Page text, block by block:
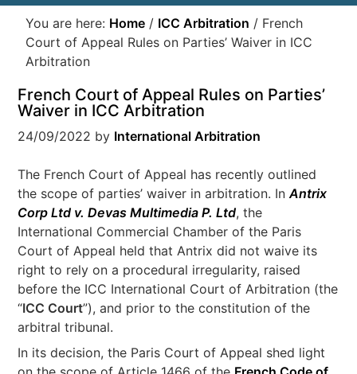
You are here: Home / ICC Arbitration / French
Court of Appeal Rules on Parties’ Waiver in ICC
Arbitration
French Court of Appeal Rules on Parties’
Waiver in ICC Arbitration
24/09/2022 by International Arbitration
The French Court of Appeal has recently outlined
the scope of parties’ waiver in arbitration. InAntrix
Corp Ltd v. Devas Multimedia P. Ltd, the
International Commercial Chamber of the Paris
Court of Appeal held that Antrix did not waive its
right to rely on a procedural irregularity, raised
before the ICC International Court of Arbitration (the
“ICC Court”), and prior to the constitution of the
arbitral tribunal.
In its decision, the Paris Court of Appeal shed light